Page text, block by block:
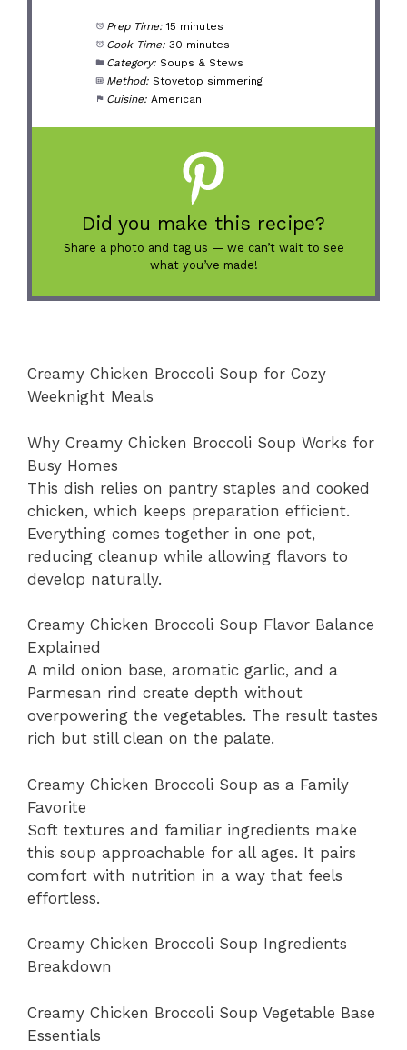
Prep Time: 15 minutes
Cook Time: 30 minutes
Category: Soups & Stews
Method: Stovetop simmering
Cuisine: American
Did you make this recipe?
Share a photo and tag us — we can’t wait to see
what you’ve made!
Creamy Chicken Broccoli Soup for Cozy
Weeknight Meals
Why Creamy Chicken Broccoli Soup Works for
Busy Homes
This dish relies on pantry staples and cooked
chicken, which keeps preparation efficient.
Everything comes together in one pot,
reducing cleanup while allowing flavors to
develop naturally.
Creamy Chicken Broccoli Soup Flavor Balance
Explained
A mild onion base, aromatic garlic, and a
Parmesan rind create depth without
overpowering the vegetables. The result tastes
rich but still clean on the palate.
Creamy Chicken Broccoli Soup as a Family
Favorite
Soft textures and familiar ingredients make
this soup approachable for all ages. It pairs
comfort with nutrition in a way that feels
effortless.
Creamy Chicken Broccoli Soup Ingredients
Breakdown
Creamy Chicken Broccoli Soup Vegetable Base
Essentials